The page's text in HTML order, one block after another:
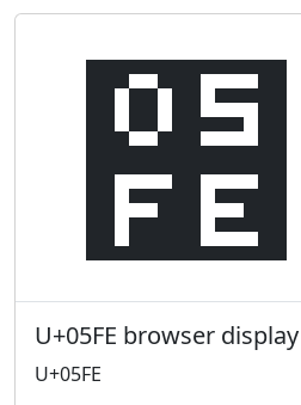
׾
U+05FE browser display
U+05FE